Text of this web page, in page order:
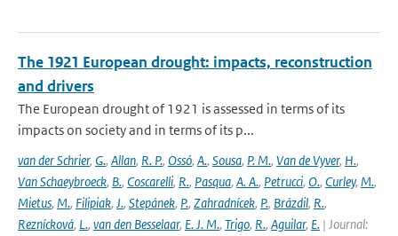
The 1921 European drought: impacts, reconstruction
and drivers
The European drought of 1921 is assessed in terms of its
impacts on society and in terms of its p...
van der Schrier, G., Allan, R. P., Ossó, A., Sousa, P. M., Van de Vyver, H.,
Van Schaeybroeck, B., Coscarelli, R., Pasqua, A. A., Petrucci, O., Curley, M.,
Mietus, M., Filipiak, J., Stepánek, P., Zahradnícek, P., Brázdil, R.,
Reznícková, L., van den Besselaar, E. J. M., Trigo, R., Aguilar, E. | Journal: